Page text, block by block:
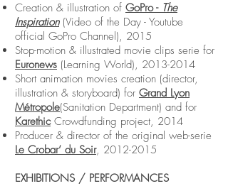
Creation & illustration of GoPro - The
Inspiration(Video of the Day - Youtube
official GoPro Channel), 2015
Stop-motion & illustrated movie clips serie for
Euronews (Learning World), 2013-2014
Short animation movies creation (director,
illustration & storyboard) for Grand Lyon
Métropole(Sanitation Department) and for
KarethicCrowdfunding project, 2014
Producer & director of the original web-serie
Le Crobar’ du Soir, 2012-2015
EXHIBITIONS / PERFORMANCES